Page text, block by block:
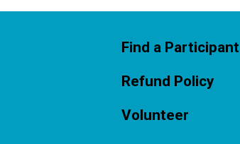
Find a Participant
Refund Policy
Volunteer